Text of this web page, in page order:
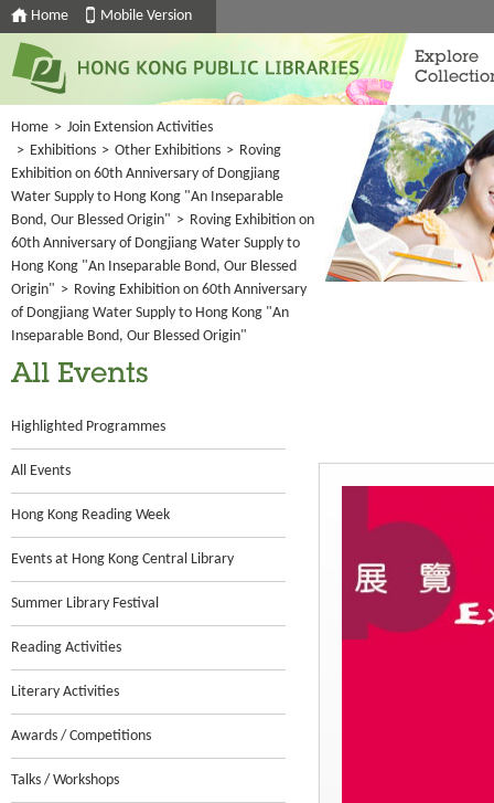
Home Mobile Version
Explore
Home > Join Extension Activities
> Exhibitions > Other Exhibitions > Roving
Exhibition on 60th Anniversary of Dongjiang
Water Supply to Hong Kong "An Inseparable
Bond, Our Blessed Origin" > Roving Exhibition on
60th Anniversary of Dongjiang Water Supply to
Hong Kong "An Inseparable Bond, Our Blessed
Origin" > Roving Exhibition on 60th Anniversary
of Dongjiang Water Supply to Hong Kong "An
Inseparable Bond, Our Blessed Origin"
All Events
Highlighted Programmes
All Events
Hong Kong Reading Week
Events at Hong Kong Central Library
Summer Library Festival
Reading Activities
Literary Activities
Awards / Competitions
Talks / Workshops